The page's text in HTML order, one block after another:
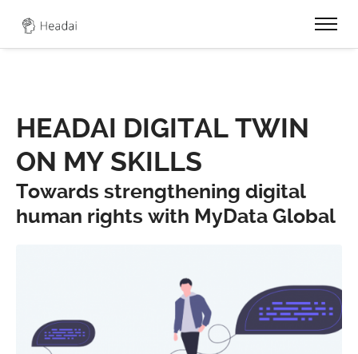
HEADAI DIGITAL TWIN
ON MY SKILLS
Towards strengthening digital
human rights with MyData Global